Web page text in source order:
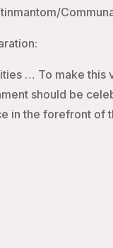
… To make this
should be
in the forefront of